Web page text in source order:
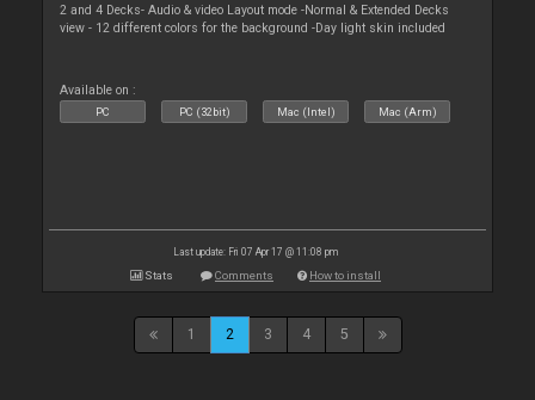
2 and 4 Decks- Audio & video Layout mode -Normal & Extended Decks
view - 12 different colors for the background -Day light skin included
Available on :
PC PC (32bit) Mac (Intel) Mac (Arm)
Last update: Fri 07 Apr 17 @ 11:08 pm
Stats Comments How to install
1 2 3 4 5